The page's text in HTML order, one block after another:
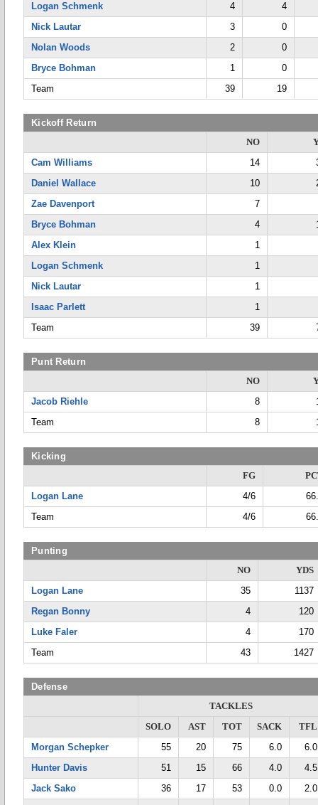
Logan Schmenk
4
4
Nick Lautar
3
0
Nolan Woods
2
0
Bryce Bohman
1
0
Team
39 19
Kickoff Return
NO
Cam Williams
14
Daniel Wallace
10
Zae Davenport
7
Bryce Bohman
4
Alex Klein
1
Logan Schmenk
1
Nick Lautar
1
Isaac Parlett
1
Team
39
Punt Return
NO
Jacob Riehle
8
Team
8
Kicking
FG
Logan Lane
4/6
Team
4/6
Punting
NO
YDS
Logan Lane
35
1137
Regan Bonny
4
120
Luke Faler
4
170
Team
43 1427
Defense
TACKLES
SOLO
AST TOT SACK
TFL
Morgan Schepker
55 20 75 6.0
6.0
Hunter Davis
51 15 66 4.0
4.5
Jack Sako
36 17 53 0.0
2.0